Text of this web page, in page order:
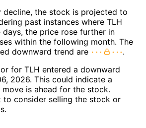
decline, the stock is projected to
past instances where TLH
the price rose further in
within the following month. The
downward trend are
.
for TLH entered a downward
2026. This could indicate a
is ahead for the stock.
to consider selling the stock or